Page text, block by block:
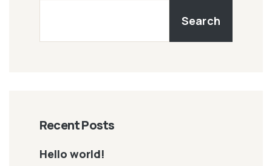
Search
Recent Posts
Hello world!